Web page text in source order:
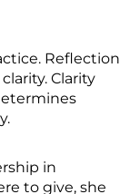
Reflection
Clarity
in
to give, she